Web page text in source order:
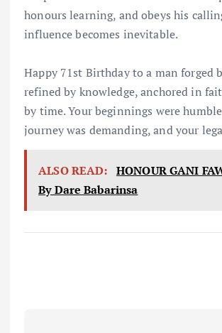
honours learning, and obeys his
influence becomes inevitable.
Happy 71st Birthday to a man forged
refined by knowledge, anchored in
by time. Your beginnings were
journey was demanding, and your
ALSO READ: HONOUR GANI
By Dare Babarinsa